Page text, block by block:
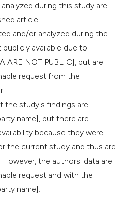
during this study are
article.
and/or analyzed during the
available due to
ARE NOT PUBLIC], but are
request from the
the study's findings are
name], but there are
because they were
the current study and thus are
the authors' data are
request and with the
name].